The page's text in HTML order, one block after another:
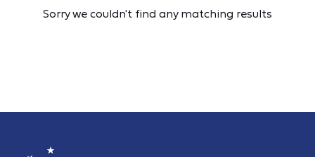
Sorry we couldn't find any matching results